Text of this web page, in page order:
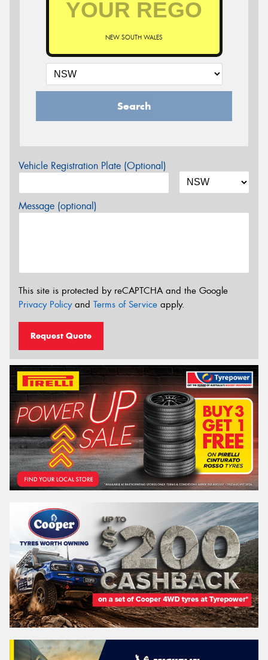
NEW SOUTH WALES
Search
Vehicle Registration Plate (Optional)
Message (optional)
This site is protected by reCAPTCHA and the Google
Privacy Policyand Terms of Service apply.
Request Quote